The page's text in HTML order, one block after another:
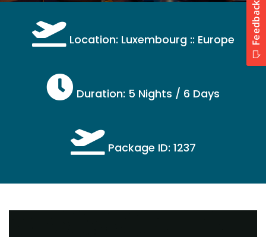
Location: Luxembourg :: Europe
Duration: 5 Nights / 6 Days
Package ID: 1237